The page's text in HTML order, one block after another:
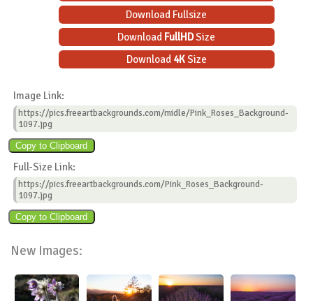
Download Fullsize
Download FullHDSize
Download 4KSize
Image Link:
https://pics.freeartbackgrounds.com/midle/Pink_Roses_Background-
1097.jpg
Full-Size Link:
https://pics.freeartbackgrounds.com/Pink_Roses_Background-
1097.jpg
New Images: